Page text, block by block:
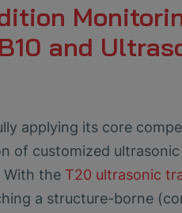
and
applying its core
of customized
With the T20 ultrasonic
a structure-borne